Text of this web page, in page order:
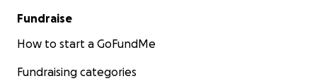
Fundraise
How to start a GoFundMe
Fundraising categories